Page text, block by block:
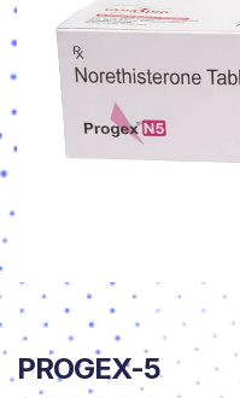
PROGEX-5